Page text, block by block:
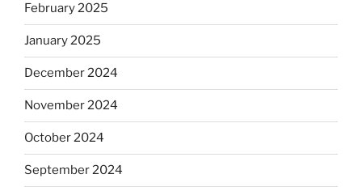
February 2025
January 2025
December 2024
November 2024
October 2024
September 2024